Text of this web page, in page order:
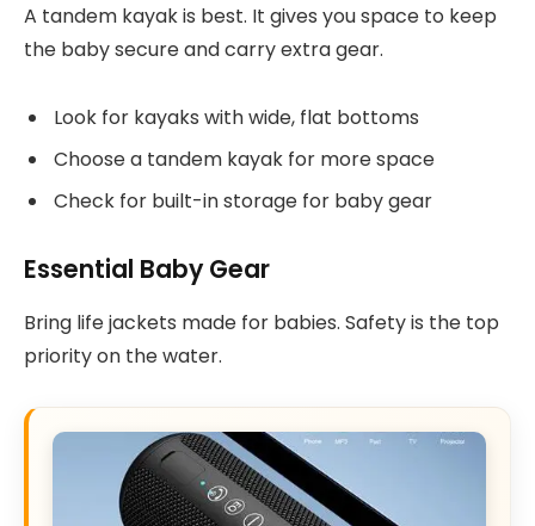
A tandem kayak is best. It gives you space to keep
the baby secure and carry extra gear.
Look for kayaks with wide, flat bottoms
Choose a tandem kayak for more space
Check for built-in storage for baby gear
Essential Baby Gear
Bring life jackets made for babies. Safety is the top
priority on the water.